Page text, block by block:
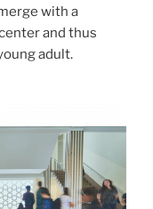
with a
and thus
adult.